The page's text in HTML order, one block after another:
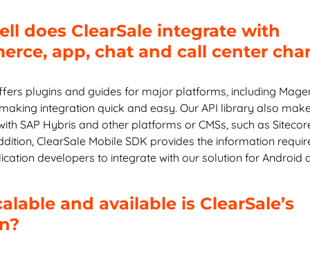
does ClearSale integrate with
app, chat and call center
plugins and guides for major platforms, including
integration quick and easy. Our API library also
SAP Hybris and other platforms or CMSs, such as
ClearSale Mobile SDK provides the information
developers to integrate with our solution for Android
and available is ClearSale’s